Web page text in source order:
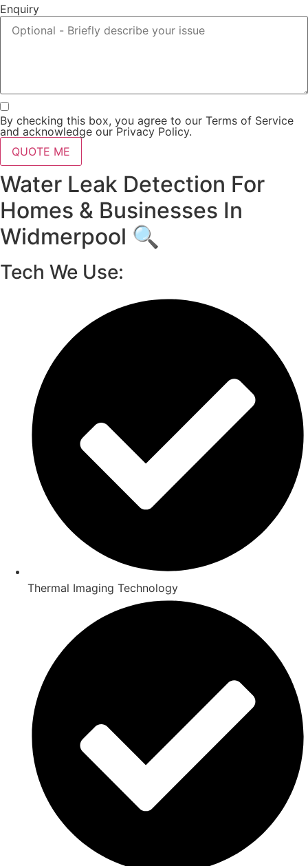
Enquiry
By checking this box, you agree to our Terms of Service
and acknowledge our Privacy Policy.
QUOTE ME
Water Leak Detection For
Homes & Businesses In
Widmerpool 🔍
Tech We Use:
Thermal Imaging Technology